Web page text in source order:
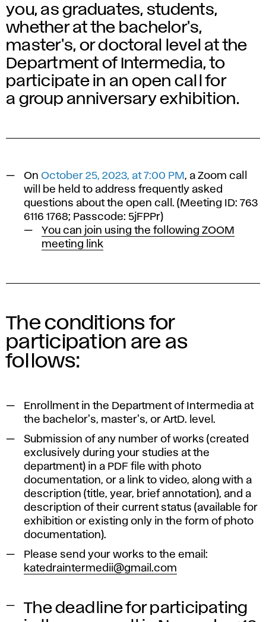
you, as graduates, students,
whether at the bachelor's,
master's, or doctoral level at the
Department of Intermedia, to
participate in an open call for
a group anniversary exhibition.
On October 25, 2023, at 7:00 PM, a Zoom call
will be held to address frequently asked
questions about the open call. (Meeting ID: 763
6116 1768; Passcode: 5jFPPr)
You can join using the following ZOOM
meeting link
The conditions for
participation are as
follows:
Enrollment in the Department of Intermedia at
the bachelor's, master's, or ArtD. level.
Submission of any number of works (created
exclusively during your studies at the
department) in a PDF file with photo
documentation, or a link to video, along with a
description (title, year, brief annotation), and a
description of their current status (available for
exhibition or existing only in the form of photo
documentation).
Please send your works to the email:
katedraintermedii@gmail.com
The deadline for participating